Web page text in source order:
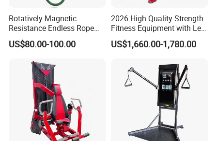
Rotatively Magnetic
Resistance Endless Rope
Pull Trainer Machines Chest
Body Building
US$80.00-100.00
2026 High Quality Strength
Fitness Equipment with Leg
Extension for Gym Club
US$1,660.00-1,780.00